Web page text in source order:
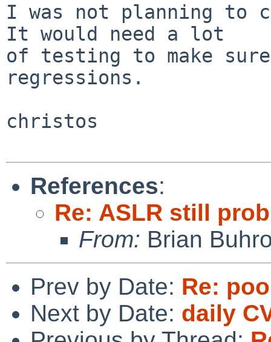
I was not planning to
It would need a lot
of testing to make
regressions.
christos
References:
Re: ASLR still
From: Brian
Prev by Date: Re:
Next by Date: daily